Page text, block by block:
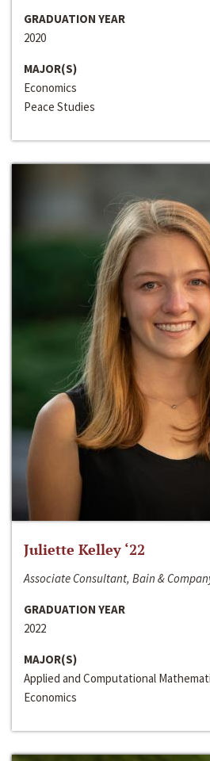
GRADUATION YEAR
2020
MAJOR(S)
Economics
Peace Studies
Juliette Kelley ‘22
Associate Consultant, Bain &
GRADUATION YEAR
2022
MAJOR(S)
Applied and Computational
Economics